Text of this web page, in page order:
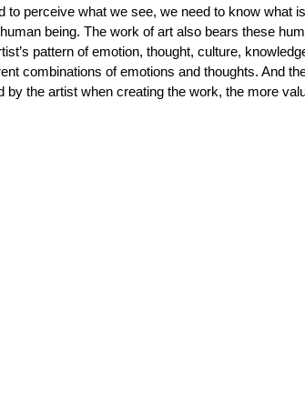
to perceive what we see, we need to know what
being. The work of art also bears these
pattern of emotion, thought, culture,
combinations of emotions and thoughts. And
the artist when creating the work, the more